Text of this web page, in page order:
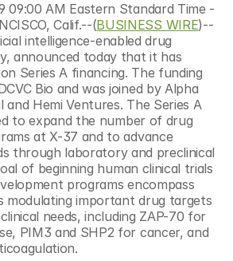
09:00 AM Eastern Standard Time -
Calif.--(BUSINESS WIRE)--
intelligence-enabled drug
announced today that it has
Series A financing. The funding
Bio and was joined by Alpha
and Hemi Ventures. The Series A
to expand the number of drug
at X-37 and to advance
through laboratory and preclinical
of beginning human clinical trials
programs encompass
modulating important drug targets
needs, including ZAP-70 for
PIM3 and SHP2 for cancer, and